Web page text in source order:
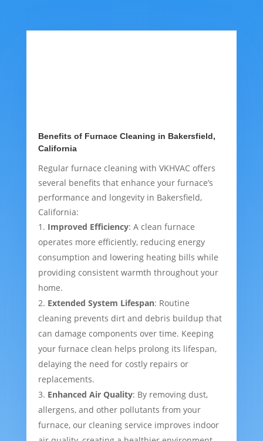
Benefits of Furnace Cleaning in Bakersfield,
California
Regular furnace cleaning with VKHVAC offers
several benefits that enhance your furnace’s
performance and longevity in Bakersfield,
California:
Improved Efficiency: A clean furnace
operates more efficiently, reducing energy
consumption and lowering heating bills while
providing consistent warmth throughout your
home.
Extended System Lifespan: Routine
cleaning prevents dirt and debris buildup that
can damage components over time. Keeping
your furnace clean helps prolong its lifespan,
delaying the need for costly repairs or
replacements.
Enhanced Air Quality: By removing dust,
allergens, and other pollutants from your
furnace, our cleaning service improves indoor